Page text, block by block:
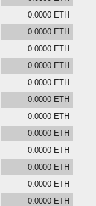
0.0000 ETH
0.0000 ETH
0.0000 ETH
0.0000 ETH
0.0000 ETH
0.0000 ETH
0.0000 ETH
0.0000 ETH
0.0000 ETH
0.0000 ETH
0.0000 ETH
0.0000 ETH